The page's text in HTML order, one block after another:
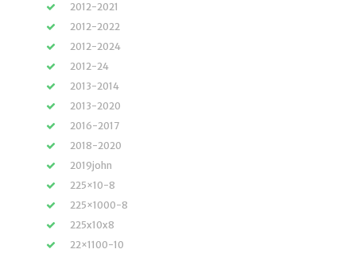
2012-2021
2012-2022
2012-2024
2012-24
2013-2014
2013-2020
2016-2017
2018-2020
2019john
225×10-8
225×1000-8
225x10x8
22×1100-10